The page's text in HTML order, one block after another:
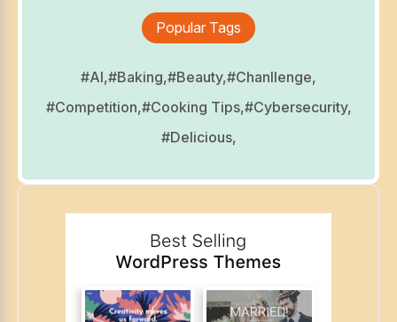
Popular Tags
#AI,#Baking,#Beauty,#Chanllenge,
#Competition,#Cooking Tips,#Cybersecurity,
#Delicious,